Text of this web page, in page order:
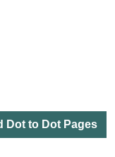
Dot to Dot Pages